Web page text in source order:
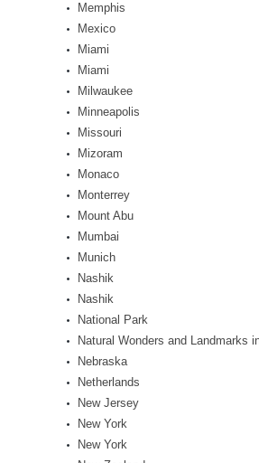
Memphis
Mexico
Miami
Miami
Milwaukee
Minneapolis
Missouri
Mizoram
Monaco
Monterrey
Mount Abu
Mumbai
Munich
Nashik
Nashik
National Park
Natural Wonders and Landmarks
Nebraska
Netherlands
New Jersey
New York
New York